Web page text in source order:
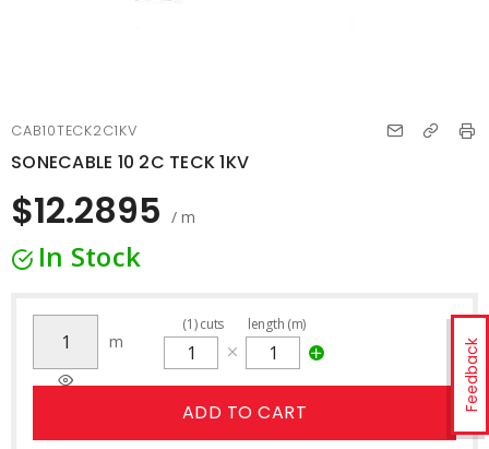
Feedback
CAB10TECK2C1KV
SONECABLE 10 2C TECK 1KV
$12.2895 / m
In Stock
m
(1)cuts length (m)
ADD TO CART